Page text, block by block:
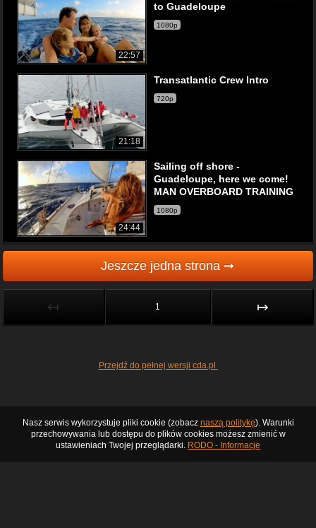
22:57
to Guadeloupe
1080p
21:18
Transatlantic Crew Intro
720p
24:44
Sailing off shore -
Guadeloupe, here we come!
MAN OVERBOARD TRAINING
1080p
Jeszcze jedna strona ➞
↤ 1 ↦
Przejdź do pełnej wersji cda.pl
Nasz serwis wykorzystuje pliki cookie (zobacz naszą politykę). Warunki
przechowywania lub dostępu do plików cookies możesz zmienić w
ustawieniach Twojej przeglądarki. RODO - Informacje